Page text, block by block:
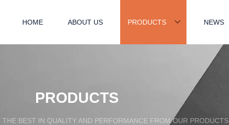
HOME ABOUT US PRODUCTS NEWS
PRODUCTS
BEST IN QUALITY AND PERFORMANCE FROM OUR PRODUCTS.